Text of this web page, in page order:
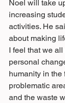
Noel will take
increasing
activities. He
about making
I feel that we
personal
humanity in the
problematic
and the waste